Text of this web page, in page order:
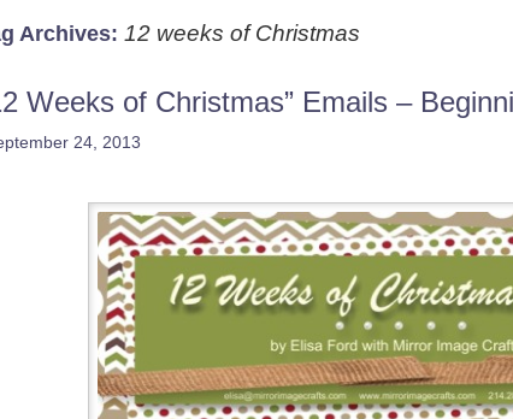
Archives: 12 weeks of Christmas
Weeks of Christmas” Emails –
24, 2013